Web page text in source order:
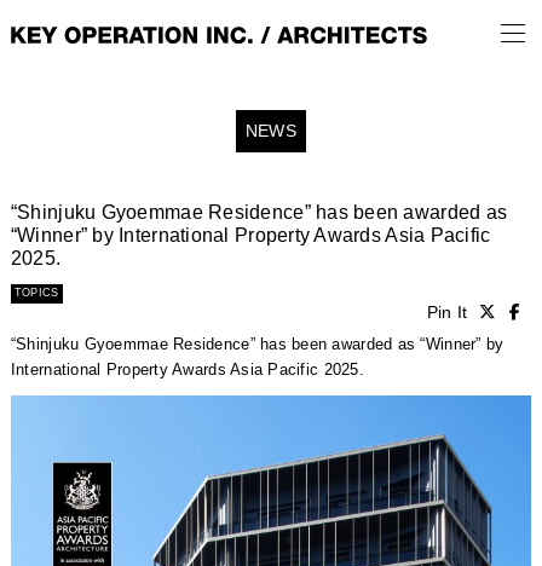
NEWS
“Shinjuku Gyoemmae Residence” has been awarded as
“Winner” by International Property Awards Asia Pacific
2025.
TOPICS
Pin It
“Shinjuku Gyoemmae Residence” has been awarded as “Winner” by
International Property Awards Asia Pacific 2025.